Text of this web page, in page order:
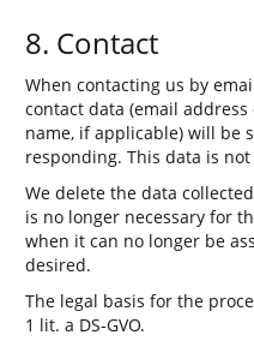
8. Contact
When contacting us by
contact data (email
name, if applicable) will be
responding. This data is
We delete the data
is no longer necessary for
when it can no longer be
desired.
The legal basis for the
1 lit. a DS-GVO.